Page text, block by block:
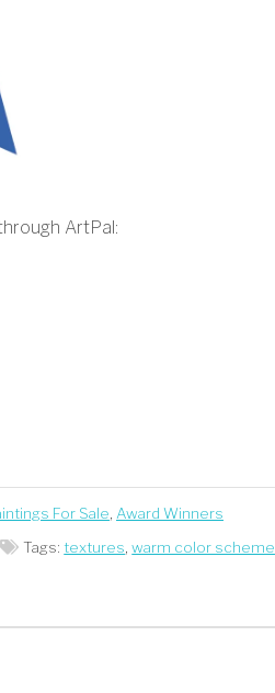
ArtPal:
For Sale Award Winners
Tags:textures ,warm color scheme